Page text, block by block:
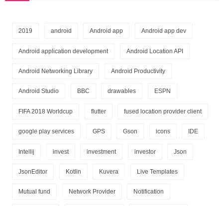
2019 android Android app Android app dev
Android application development Android Location API
Android Networking Library Android Productivity
Android Studio BBC drawables ESPN
FIFA 2018 Worldcup flutter fused location provider client
google play services GPS Gson icons IDE
Intellij invest investment investor Json
JsonEditor Kotlin Kuvera Live Templates
Mutual fund Network Provider Notification